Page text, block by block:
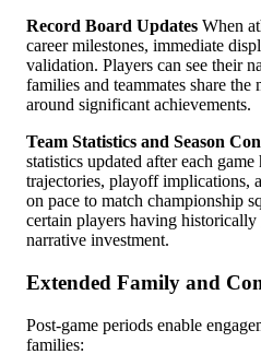
Record Board Updates When
career milestones, immediate
validation. Players can see their
families and teammates share
around significant achievements.
Team Statistics and Season
statistics updated after each game
trajectories, playoff implications,
on pace to match championship
certain players having historically
narrative investment.
Extended Family and
Post-game periods enable
families: